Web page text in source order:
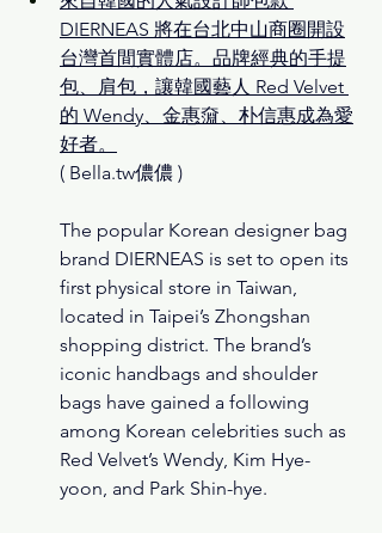
DIERNEAS 將在台北中山商圈開設
台灣首間實體店。品牌經典的手提
包、肩包，讓韓國藝人 Red Velvet
的 Wendy、金惠奫、朴信惠成為愛
好者。
( Bella.tw儂儂 )
The popular Korean designer bag
brand DIERNEAS is set to open its
first physical store in Taiwan,
located in Taipei’s Zhongshan
shopping district. The brand’s
iconic handbags and shoulder
bags have gained a following
among Korean celebrities such as
Red Velvet’s Wendy, Kim Hye-
yoon, and Park Shin-hye.